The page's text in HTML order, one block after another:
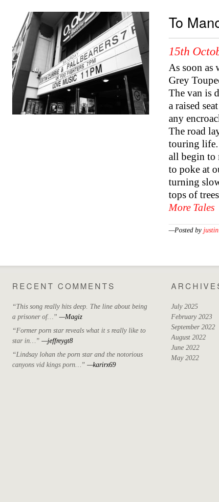
To
15th
As soon as
Grey
The van is
a raised
any
The road
touring life.
all begin to
to poke at
turning
tops of
More Tales
—Posted by justin
RECENT COMMENTS
“This song really hits deep. The line about being
a prisoner of…” —Magiz
“Former porn star reveals what it s really like to
star in…” —jeffreygt8
“Lindsay lohan the porn star and the notorious
canyons vid kings porn…” —karirx69
July 2025
February 2023
September 2022
August 2022
June 2022
May 2022